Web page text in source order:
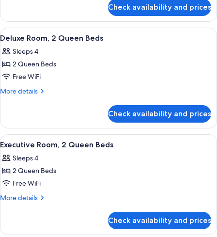
(Preferred)
2
Queen
Beds
Check availability and prices
View
all
photos
for
Deluxe
Room,
Beds
A hotel room with two beds, a desk
5
Deluxe Room, 2 Queen Beds
Sleeps 4
2 Queen Beds
Free WiFi
More details
More
Room,
Queen
Check availability and prices
View
all
photos
for
Executive
Room,
Beds
A hotel room with two beds, a desk
6
Executive Room, 2 Queen Beds
Sleeps 4
2 Queen Beds
Free WiFi
More details
More
Room,
Check availability and prices